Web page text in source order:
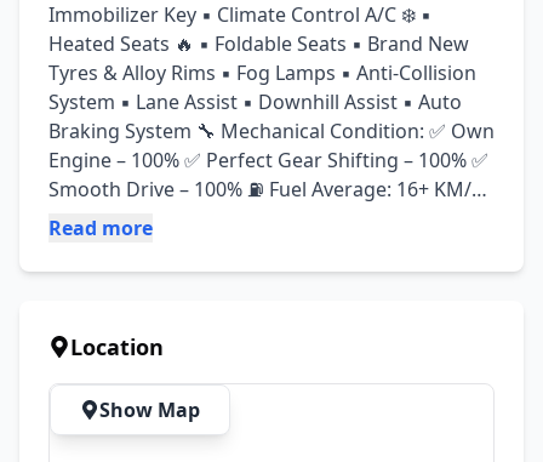
Immobilizer Key ▪️ Climate Control A/C ❄️ ▪️
Heated Seats 🔥 ▪️ Foldable Seats ▪️ Brand New
Tyres & Alloy Rims ▪️ Fog Lamps ▪️ Anti-Collision
System ▪️ Lane Assist ▪️ Downhill Assist ▪️ Auto
Braking System 🔧 Mechanical Condition: ✅ Own
Engine – 100% ✅ Perfect Gear Shifting – 100% ✅
Smooth Drive – 100% ⛽ Fuel Average: 16+ KM/L
in city with A/C Advance payment : 625k
Read more
Location
Show Map